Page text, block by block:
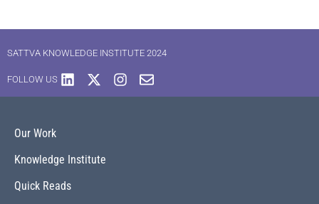
SATTVA KNOWLEDGE INSTITUTE 2024
FOLLOW US
Our Work
Knowledge Institute
Quick Reads